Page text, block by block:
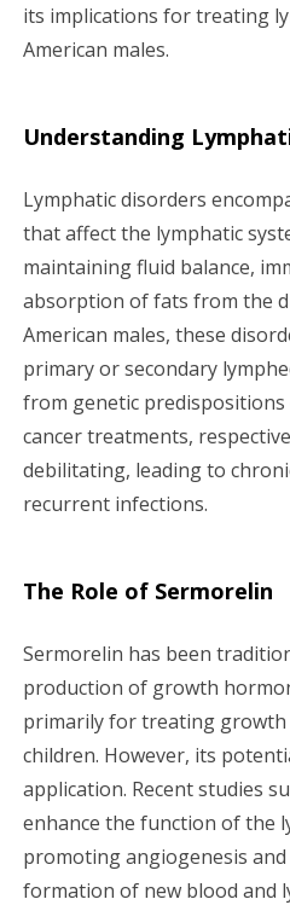
its implications for treating
American males.
Understanding
Lymphatic disorders
that affect the lymphatic
maintaining fluid balance,
absorption of fats from the
American males, these
primary or secondary
from genetic predispositions
cancer treatments,
debilitating, leading to
recurrent infections.
The Role of Sermorelin
Sermorelin has been
production of growth
primarily for treating growth
children. However, its
application. Recent studies
enhance the function of the
promoting angiogenesis
formation of new blood and